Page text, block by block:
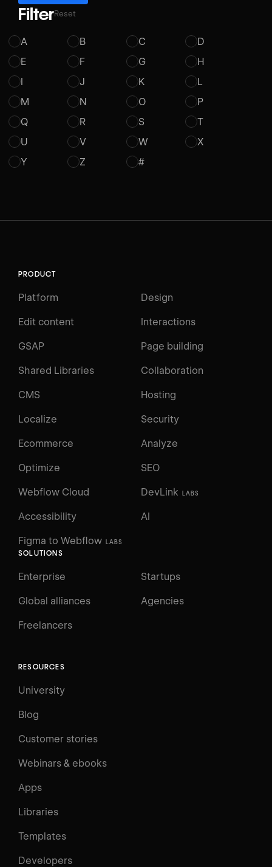
FilterReset
A B C
D
E
F G
H
I
J K
L
M
N O
P
Q
R S
T
U
V W
X
Y
Z #
PRODUCT
Platform Design
Edit content Interactions
GSAP Page building
Shared Libraries Collaboration
CMS Hosting
Localize Security
Ecommerce Analyze
Optimize SEO
Webflow Cloud DevLink LABS
Figma to Webflow LABS
Accessibility AI
SOLUTIONS
Enterprise Startups
Global alliances Agencies
Freelancers
RESOURCES
University
Blog
Customer stories
Webinars & ebooks
Apps
Libraries
Templates
Developers